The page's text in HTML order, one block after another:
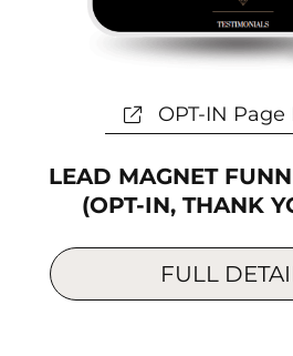
OPT-IN
LEAD MAGNET
(OPT-IN, THANK
FULL